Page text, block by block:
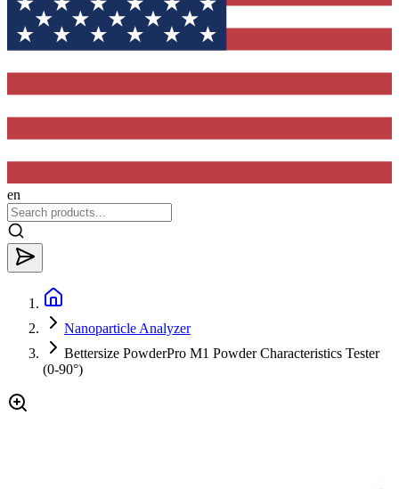
en
Nanoparticle Analyzer
Bettersize PowderPro M1 Powder Characteristics Tester
(0-90°)